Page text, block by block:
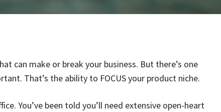
can make or break your business. But there’s one
That’s the ability to FOCUS your product niche.
You’ve been told you’ll need extensive open-heart